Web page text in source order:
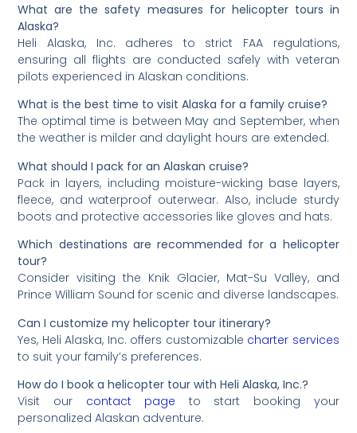
What are the safety measures for helicopter tours in
Alaska?
Heli Alaska, Inc. adheres to strict FAA regulations,
ensuring all flights are conducted safely with veteran
pilots experienced in Alaskan conditions.
What is the best time to visit Alaska for a family cruise?
The optimal time is between May and September, when
the weather is milder and daylight hours are extended.
What should I pack for an Alaskan cruise?
Pack in layers, including moisture-wicking base layers,
fleece, and waterproof outerwear. Also, include sturdy
boots and protective accessories like gloves and hats.
Which destinations are recommended for a helicopter
tour?
Consider visiting the Knik Glacier, Mat-Su Valley, and
Prince William Sound for scenic and diverse landscapes.
Can I customize my helicopter tour itinerary?
Yes, Heli Alaska, Inc. offers customizable charter services
to suit your family’s preferences.
How do I book a helicopter tour with Heli Alaska, Inc.?
Visit our contact page to start booking your
personalized Alaskan adventure.